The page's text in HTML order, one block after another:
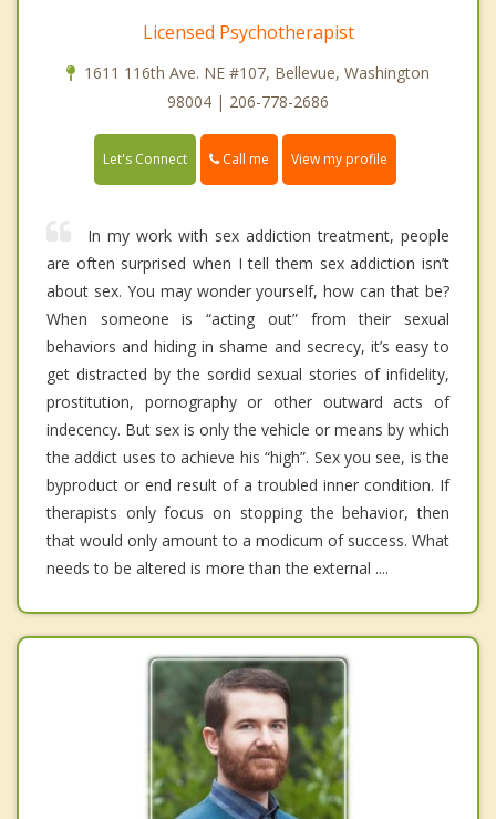
Licensed Psychotherapist
1611 116th Ave. NE #107, Bellevue, Washington
98004 | 206-778-2686
Let's Connect Call me View my profile
In my work with sex addiction treatment, people
are often surprised when I tell them sex addiction isn’t
about sex. You may wonder yourself, how can that be?
When someone is “acting out” from their sexual
behaviors and hiding in shame and secrecy, it’s easy to
get distracted by the sordid sexual stories of infidelity,
prostitution, pornography or other outward acts of
indecency. But sex is only the vehicle or means by which
the addict uses to achieve his “high”. Sex you see, is the
byproduct or end result of a troubled inner condition. If
therapists only focus on stopping the behavior, then
that would only amount to a modicum of success. What
needs to be altered is more than the external ....